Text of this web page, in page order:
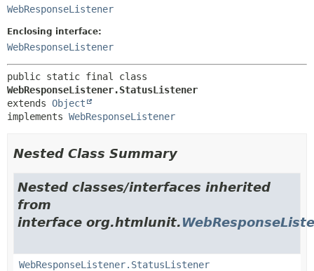
HELP
WebResponseListener
Enclosing interface:
WebResponseListener
WebResponseListener.StatusListener
extends Object
implements WebResponseListener
Nested Class Summary
Nested classes/interfaces inherited
from
interface org.htmlunit.
WebResponseListener.StatusListener